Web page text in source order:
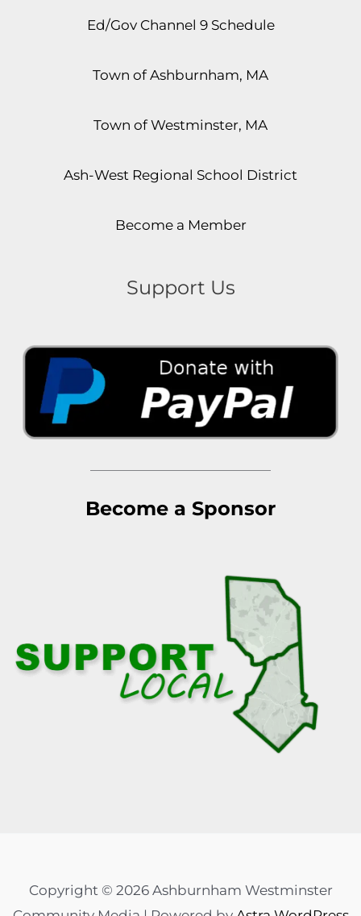
Ed/Gov Channel 9 Schedule
Town of Ashburnham, MA
Town of Westminster, MA
Ash-West Regional School District
Become a Member
Support Us
Become a Sponsor
Copyright © 2026 Ashburnham Westminster